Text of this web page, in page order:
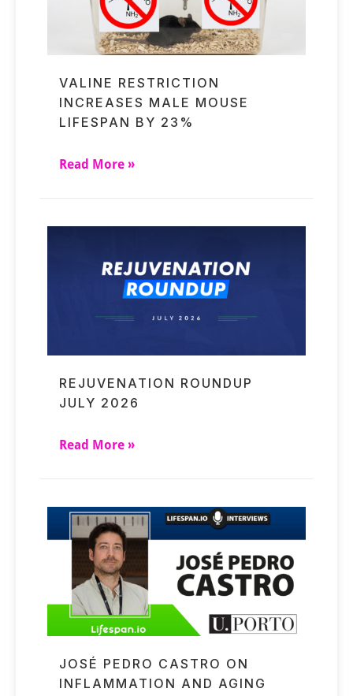
VALINE RESTRICTION
INCREASES MALE MOUSE
LIFESPAN BY 23%
Read More »
REJUVENATION ROUNDUP
JULY 2026
Read More »
JOSÉ PEDRO CASTRO ON
INFLAMMATION AND AGING